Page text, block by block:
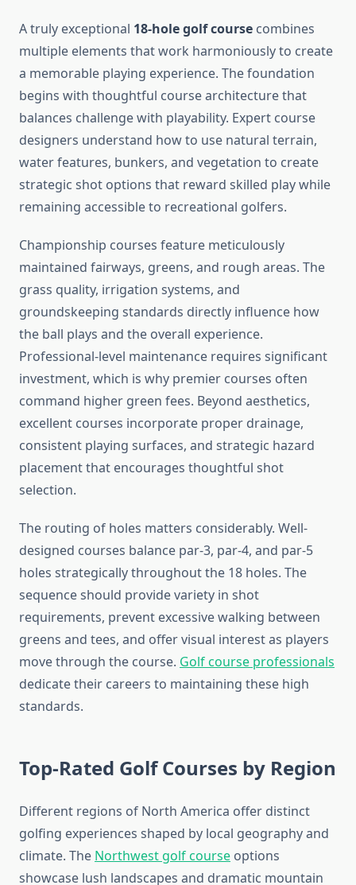
A truly exceptional 18-hole golf course combines
multiple elements that work harmoniously to create
a memorable playing experience. The foundation
begins with thoughtful course architecture that
balances challenge with playability. Expert course
designers understand how to use natural terrain,
water features, bunkers, and vegetation to create
strategic shot options that reward skilled play while
remaining accessible to recreational golfers.
Championship courses feature meticulously
maintained fairways, greens, and rough areas. The
grass quality, irrigation systems, and
groundskeeping standards directly influence how
the ball plays and the overall experience.
Professional-level maintenance requires significant
investment, which is why premier courses often
command higher green fees. Beyond aesthetics,
excellent courses incorporate proper drainage,
consistent playing surfaces, and strategic hazard
placement that encourages thoughtful shot
selection.
The routing of holes matters considerably. Well-
designed courses balance par-3, par-4, and par-5
holes strategically throughout the 18 holes. The
sequence should provide variety in shot
requirements, prevent excessive walking between
greens and tees, and offer visual interest as players
move through the course. Golf course professionals
dedicate their careers to maintaining these high
standards.
Top-Rated Golf Courses by Region
Different regions of North America offer distinct
golfing experiences shaped by local geography and
climate. The Northwest golf course options
showcase lush landscapes and dramatic mountain